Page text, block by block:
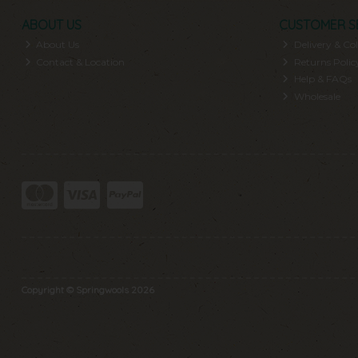
ABOUT US
About Us
Contact & Location
CUSTOMER
Delivery &
Help & FAQs
Copyright © Springwools 2026